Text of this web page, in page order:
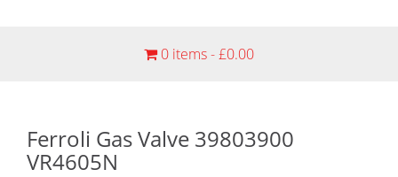
0 items -£0.00
Ferroli Gas Valve 39803900
VR4605N